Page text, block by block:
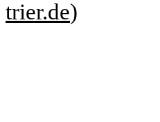
trier.de)